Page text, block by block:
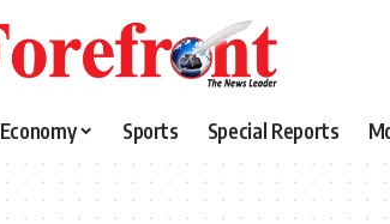
Economy Sports Special Reports